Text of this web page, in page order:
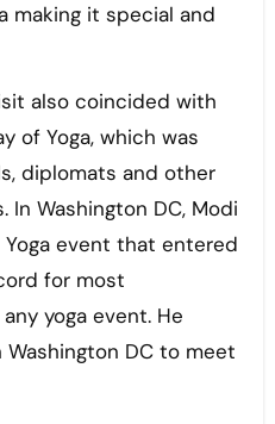
making it special and
also coincided with
of Yoga, which was
diplomats and other
Washington DC, Modi
event that entered
for most
yoga event. He
DC to meet